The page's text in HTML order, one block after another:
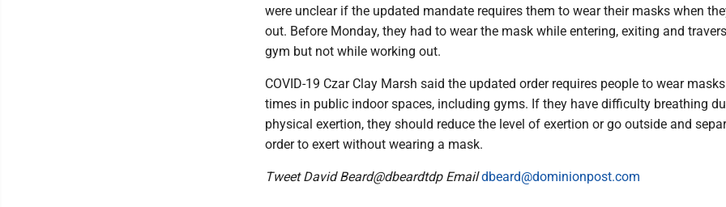
were unclear if the updated mandate requires them to wear their masks when
out. Before Monday, they had to wear the mask while entering, exiting and
gym but not while working out.
COVID-19 Czar Clay Marsh said the updated order requires people to wear
times in public indoor spaces, including gyms. If they have difficulty breathing
physical exertion, they should reduce the level of exertion or go outside and
order to exert without wearing a mask.
Tweet David Beard@dbeardtdp Emaildbeard@dominionpost.com